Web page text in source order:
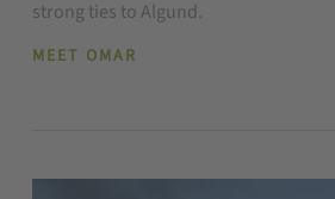
strong ties to Algund.
MEET OMAR